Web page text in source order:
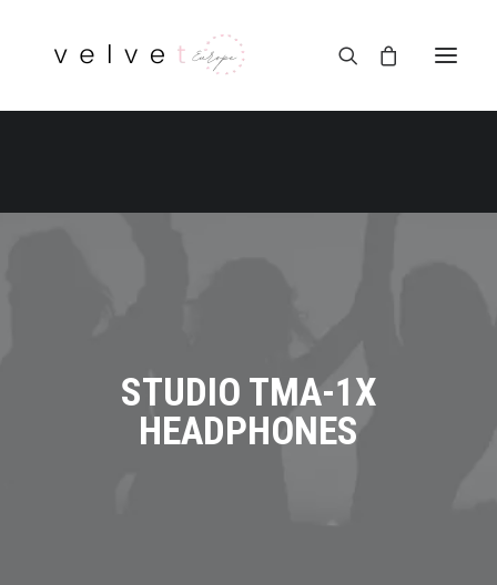
STUDIO TMA-1X
HEADPHONES